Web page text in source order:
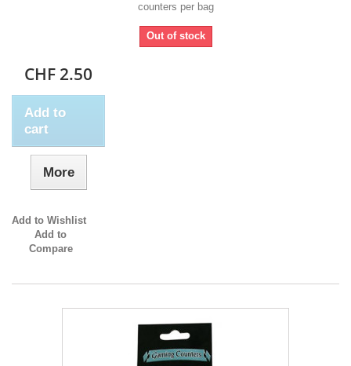
counters per bag
Out of stock
CHF 2.50
Add to
cart
More
Add to Wishlist
Add to
Compare